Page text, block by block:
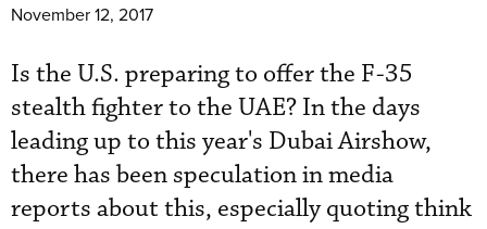
November 12, 2017
Is the U.S. preparing to offer the F-35
stealth fighter to the UAE? In the days
leading up to this year's Dubai Airshow,
there has been speculation in media
reports about this, especially quoting think